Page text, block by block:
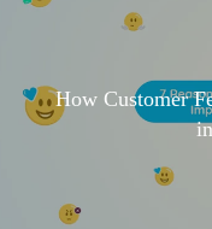
How Customer